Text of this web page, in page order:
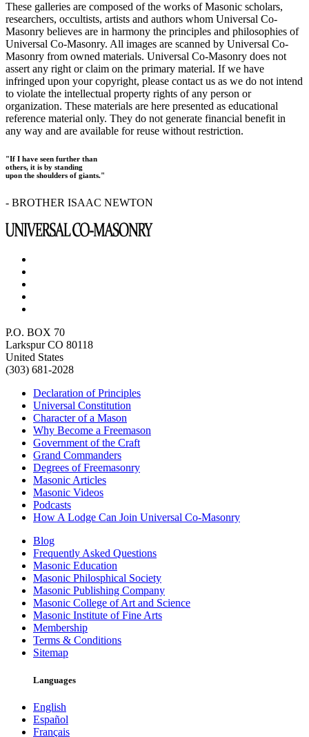
These galleries are composed of the works of Masonic scholars,
researchers, occultists, artists and authors whom Universal Co-
Masonry believes are in harmony the principles and philosophies of
Universal Co-Masonry. All images are scanned by Universal Co-
Masonry from owned materials. Universal Co-Masonry does not
assert any right or claim on the primary material. If we have
infringed upon your copyright, please contact us as we do not intend
to violate the intellectual property rights of any person or
organization. These materials are here presented as educational
reference material only. They do not generate financial benefit in
any way and are available for reuse without restriction.
"If I have seen further than
others, it is by standing
upon the shoulders of giants."
- BROTHER ISAAC NEWTON
P.O. BOX 70
Larkspur CO 80118
United States
(303) 681-2028
Declaration of Principles
Universal Constitution
Character of a Mason
Why Become a Freemason
Government of the Craft
Grand Commanders
Degrees of Freemasonry
Masonic Articles
Masonic Videos
Podcasts
How A Lodge Can Join Universal Co-Masonry
Blog
Frequently Asked Questions
Masonic Education
Masonic Philosphical Society
Masonic Publishing Company
Masonic College of Art and Science
Masonic Institute of Fine Arts
Membership
Terms & Conditions
Sitemap
Languages
English
Español
Français